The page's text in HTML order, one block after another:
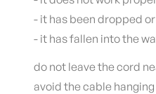
- it has been dropped
- it has fallen into the
do not leave the cord
avoid the cable